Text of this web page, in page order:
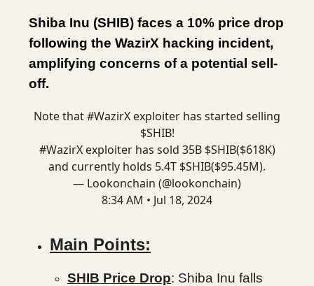
Shiba Inu (SHIB) faces a 10% price drop
following the WazirX hacking incident,
amplifying concerns of a potential sell-
off.
Note that#WazirX exploiter has started selling
$SHIB!
#WazirXexploiter has sold 35B $SHIB($618K)
and currently holds 5.4T $SHIB($95.45M).
— Lookonchain (@lookonchain)
8:34 AM • Jul 18, 2024
Main Points:
SHIB Price Drop: Shiba Inu falls